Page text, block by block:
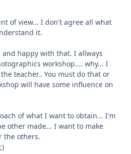
of view... I don't agree all what
it.
happy with that. I allways
workshop.... why... I
teacher.. You must do that or
will have some influence on
of what I want to obtain... I'm
other made... I want to make
the others.